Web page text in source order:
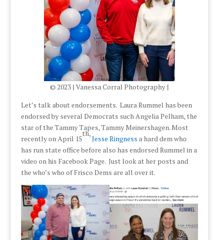
© 2023 | Vanessa Corral Photography |
Let’s talk about endorsements. Laura Rummel has been
endorsed by several Democrats such Angelia Pelham, the
star of the Tammy Tapes, Tammy Meinershagen. Most
recently on April 15
th,
Jesse Ringness a hard dem who
has run state office before also has endorsed Rummel in a
video on his Facebook Page. Just look at her posts and
the who’s who of Frisco Dems are all over it.